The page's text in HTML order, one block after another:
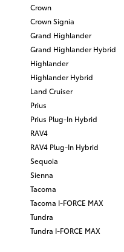
Crown
Crown Signia
Grand Highlander
Grand Highlander Hybrid
Highlander
Highlander Hybrid
Land Cruiser
Prius
Prius Plug-In Hybrid
RAV4
RAV4 Plug-In Hybrid
Sequoia
Sienna
Tacoma
Tacoma I-FORCE MAX
Tundra
Tundra I-FORCE MAX